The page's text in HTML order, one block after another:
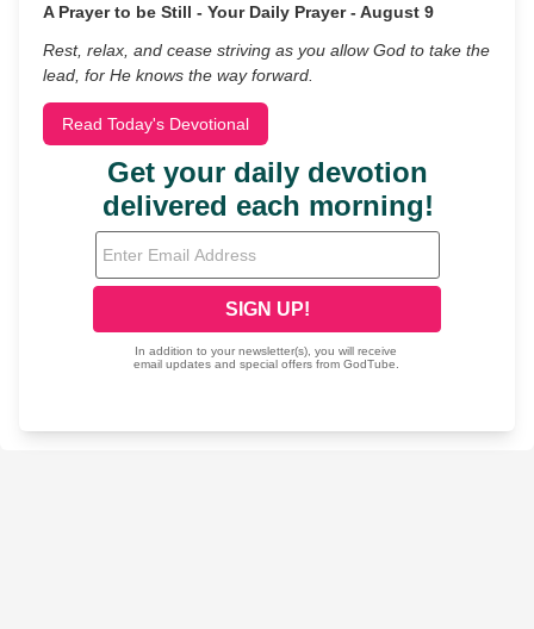
A Prayer to be Still - Your Daily Prayer - August 9
Rest, relax, and cease striving as you allow God to take the
lead, for He knows the way forward.
Read Today's Devotional